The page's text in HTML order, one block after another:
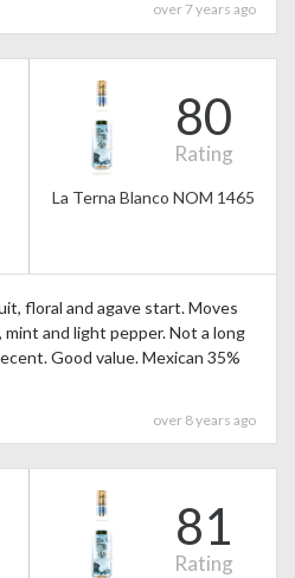
over 7 years ago
80
Rating
La Terna Blanco NOM 1465
floral and agave start. Moves
and light pepper. Not a long
Good value. Mexican 35%
over 8 years ago
81
Rating